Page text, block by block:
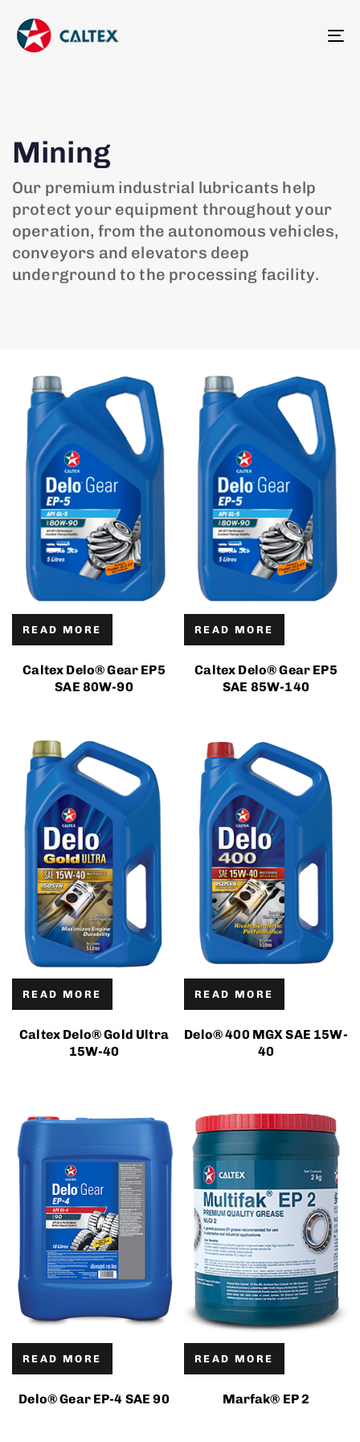
Mining
Our premium industrial lubricants help
protect your equipment throughout your
operation, from the autonomous vehicles,
conveyors and elevators deep
underground to the processing facility.
READ MORE
Caltex Delo® Gear EP5
SAE 80W-90
READ MORE
Caltex Delo® Gear EP5
SAE 85W-140
READ MORE
Caltex Delo® Gold Ultra
15W-40
READ MORE
Delo® 400 MGX SAE 15W-
40
READ MORE
Delo® Gear EP-4 SAE 90
READ MORE
Marfak® EP 2